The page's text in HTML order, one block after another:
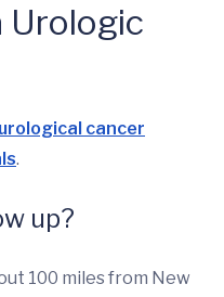
Urologic
urological cancer
.
up?
100 miles from New